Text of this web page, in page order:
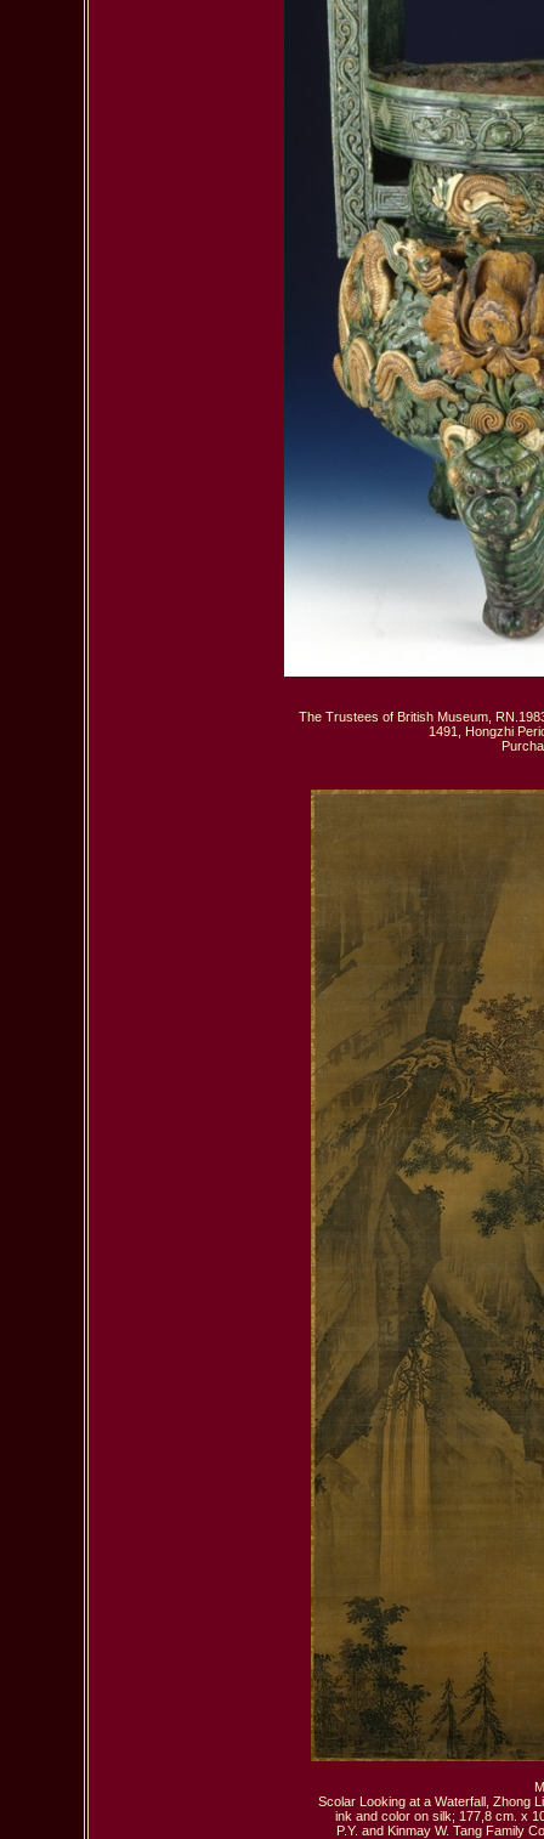
The Trustees of British Museum,
1491, Hongzhi
Scolar Looking at a Waterfall, Zhong
ink and color on silk; 177,8 cm. x
P.Y. and Kinmay W. Tang Family